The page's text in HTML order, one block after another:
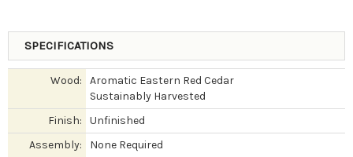
SPECIFICATIONS
Wood:
Aromatic Eastern Red Cedar
Sustainably Harvested
Finish:
Unfinished
Assembly:
None Required